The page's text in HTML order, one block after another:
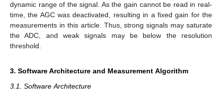
dynamic range of the signal. As the gain cannot be read in real-
time, the AGC was deactivated, resulting in a fixed gain for the
measurements in this article. Thus, strong signals may saturate
the ADC, and weak signals may be below the resolution
threshold.
3. Software Architecture and Measurement Algorithm
3.1. Software Architecture